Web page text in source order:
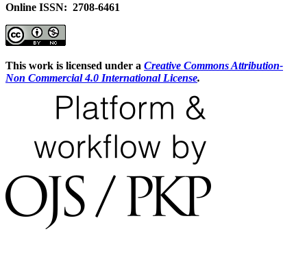
Online ISSN: 2708-6461
This work is licensed under a Creative Commons Attribution-
Non Commercial 4.0 International License.